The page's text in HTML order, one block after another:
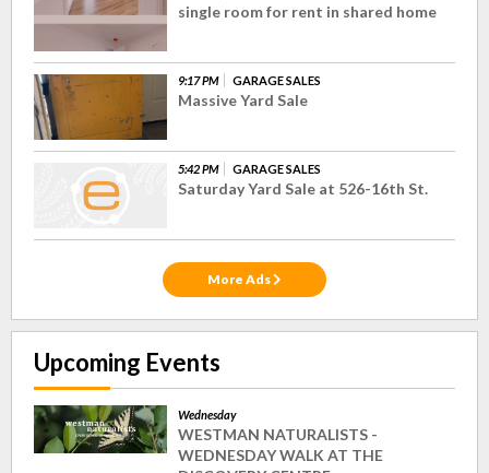
single room for rent in shared home
9:17 PM GARAGE SALES
Massive Yard Sale
5:42 PM GARAGE SALES
Saturday Yard Sale at 526-16th St.
More Ads
Upcoming Events
Wednesday
WESTMAN NATURALISTS -
WEDNESDAY WALK AT THE